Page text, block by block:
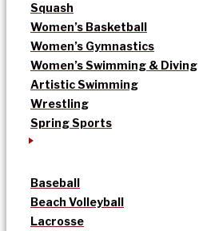
Squash
Women’s Basketball
Women’s Gymnastics
Women’s Swimming & Diving
Artistic Swimming
Wrestling
Spring Sports
Baseball
Beach Volleyball
Lacrosse